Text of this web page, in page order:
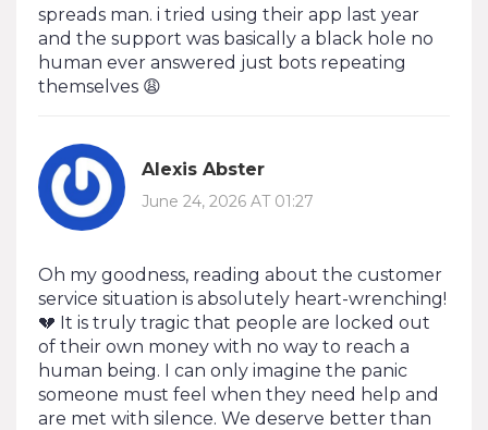
spreads man. i tried using their app last year
and the support was basically a black hole no
human ever answered just bots repeating
themselves 😩
Alexis Abster
June 24, 2026 AT 01:27
Oh my goodness, reading about the customer
service situation is absolutely heart-wrenching!
💔 It is truly tragic that people are locked out
of their own money with no way to reach a
human being. I can only imagine the panic
someone must feel when they need help and
are met with silence. We deserve better than